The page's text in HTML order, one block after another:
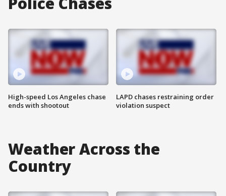
High-speed Los Angeles chase
ends with shootout
LAPD chases restraining order
violation suspect
Weather Across the
Country